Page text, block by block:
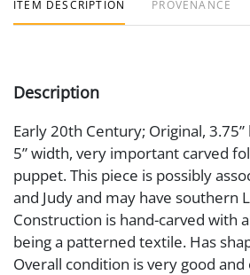
ITEM DESCRIPTION PROVENANCE
Description
Early 20th Century; Original,
5” width, very important carved
puppet. This piece is possibly
and Judy and may have southern
Construction is hand-carved with
being a patterned textile. Has
Overall condition is very good